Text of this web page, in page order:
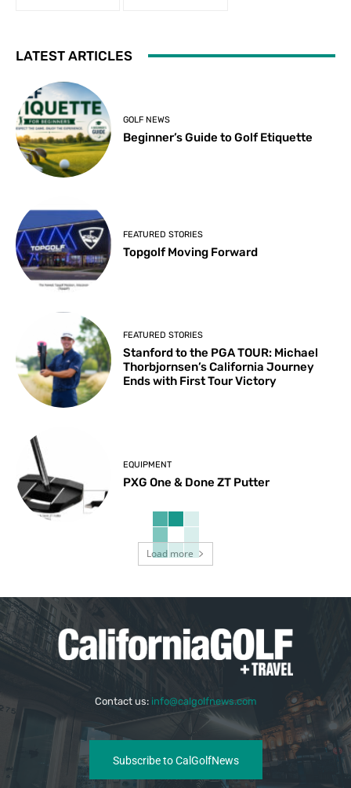
LATEST ARTICLES
GOLF NEWS
Beginner’s Guide to Golf Etiquette
FEATURED STORIES
Topgolf Moving Forward
FEATURED STORIES
Stanford to the PGA TOUR: Michael
Thorbjornsen’s California Journey
Ends with First Tour Victory
EQUIPMENT
PXG One & Done ZT Putter
Load more
Contact us: info@calgolfnews.com
Subscribe to CalGolfNews